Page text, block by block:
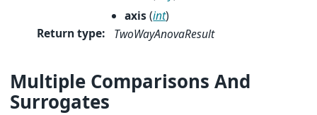
axis(int)
Return type: TwoWayAnovaResult
Multiple Comparisons And
Surrogates